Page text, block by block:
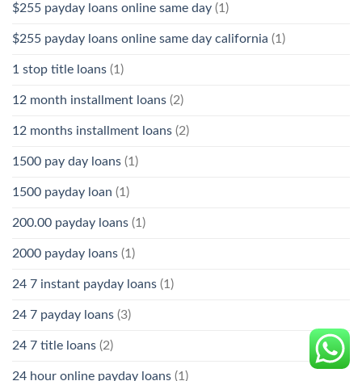
$255 payday loans online same day (1)
$255 payday loans online same day california (1)
1 stop title loans (1)
12 month installment loans (2)
12 months installment loans (2)
1500 pay day loans (1)
1500 payday loan (1)
200.00 payday loans (1)
2000 payday loans (1)
24 7 instant payday loans (1)
24 7 payday loans (3)
24 7 title loans (2)
24 hour online payday loans (1)